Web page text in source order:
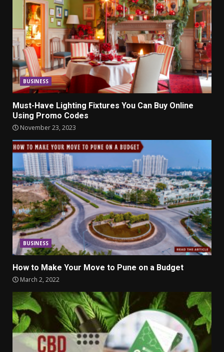
BUSINESS
Must-Have Lighting Fixtures You Can Buy Online
Using Promo Codes
November 23, 2023
BUSINESS
How to Make Your Move to Pune on a Budget
March 2, 2022